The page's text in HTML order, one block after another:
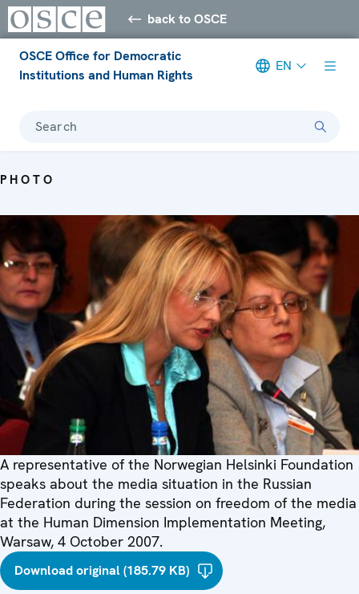
back to OSCE
OSCE Office for Democratic
Institutions and Human Rights
EN
Search
PHOTO
A representative of the Norwegian Helsinki Foundation
speaks about the media situation in the Russian
Federation during the session on freedom of the media
at the Human Dimension Implementation Meeting,
Warsaw, 4 October 2007.
Download original (185.79 KB)